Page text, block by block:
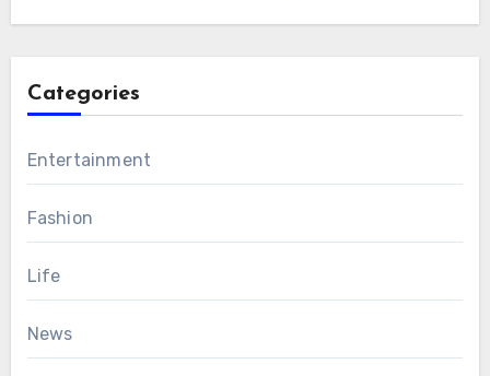
Categories
Entertainment
Fashion
Life
News